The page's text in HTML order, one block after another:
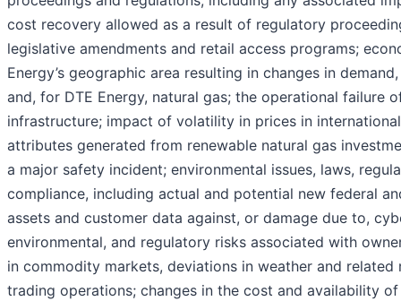
cost recovery allowed as a result of regulatory
legislative amendments and retail access programs;
Energy’s geographic area resulting in changes in
and, for DTE Energy, natural gas; the operational failure
infrastructure; impact of volatility in prices in
attributes generated from renewable natural gas
a major safety incident; environmental issues, laws,
compliance, including actual and potential new federal
assets and customer data against, or damage due to,
environmental, and regulatory risks associated with
in commodity markets, deviations in weather and related
trading operations; changes in the cost and availability